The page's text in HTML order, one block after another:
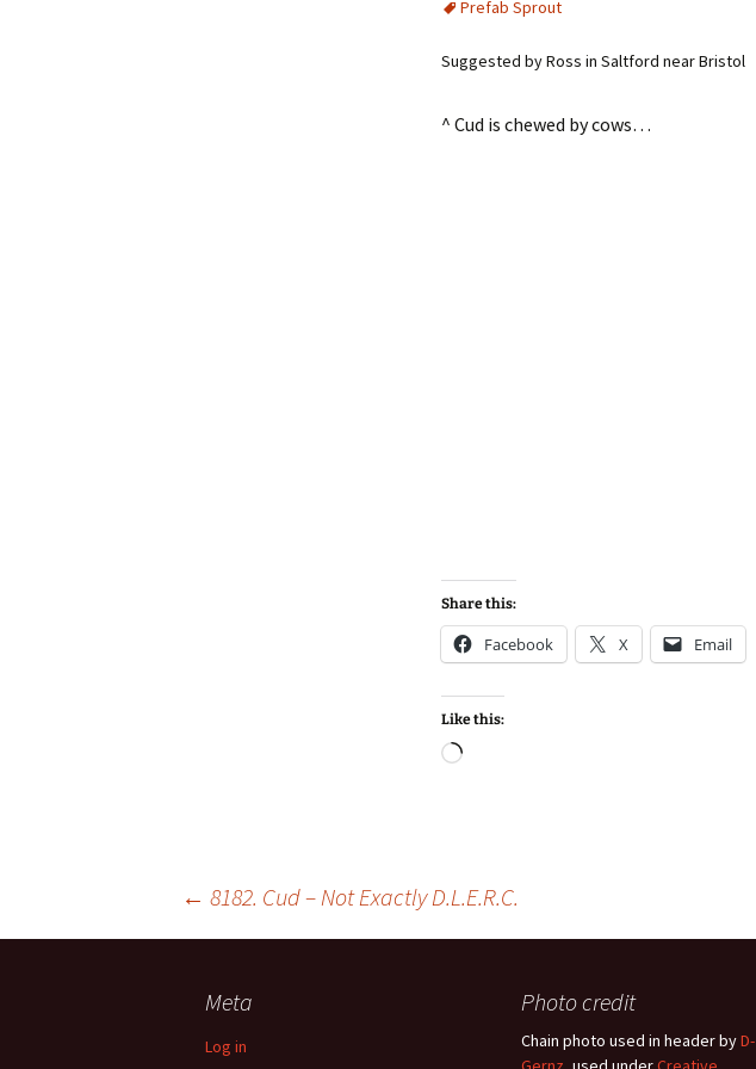
Prefab Sprout
Suggested by Ross in Saltford near Bristol
^ Cud is chewed by cows…
Share this:
Facebook X Email
Like this:
Loading…
navigation
← 8182. Cud – Not Exactly D.L.E.R.C.
Meta
Log in
Photo credit
Chain photo used in header byD-